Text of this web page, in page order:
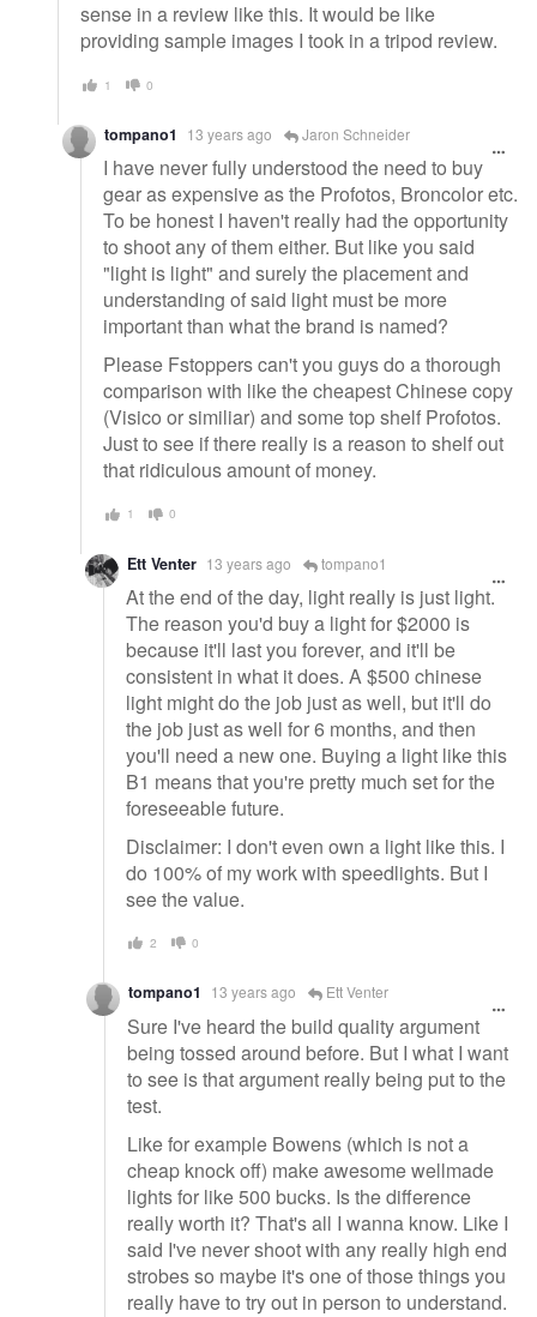
sense in a review like this. It would be like
providing sample images I took in a tripod review.
1 0
tompano1 13 years ago Jaron Schneider
I have never fully understood the need to buy
gear as expensive as the Profotos, Broncolor etc.
To be honest I haven't really had the opportunity
to shoot any of them either. But like you said
"light is light" and surely the placement and
understanding of said light must be more
important than what the brand is named?
Please Fstoppers can't you guys do a thorough
comparison with like the cheapest Chinese copy
(Visico or similiar) and some top shelf Profotos.
Just to see if there really is a reason to shelf out
that ridiculous amount of money.
1 0
Ett Venter 13 years ago tompano1
At the end of the day, light really is just light.
The reason you'd buy a light for $2000 is
because it'll last you forever, and it'll be
consistent in what it does. A $500 chinese
light might do the job just as well, but it'll do
the job just as well for 6 months, and then
you'll need a new one. Buying a light like this
B1 means that you're pretty much set for the
foreseeable future.
Disclaimer: I don't even own a light like this. I
do 100% of my work with speedlights. But I
see the value.
2 0
tompano1 13 years ago Ett Venter
Sure I've heard the build quality argument
being tossed around before. But I what I want
to see is that argument really being put to the
test.
Like for example Bowens (which is not a
cheap knock off) make awesome wellmade
lights for like 500 bucks. Is the difference
really worth it? That's all I wanna know. Like I
said I've never shoot with any really high end
strobes so maybe it's one of those things you
really have to try out in person to understand.